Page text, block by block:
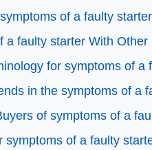
of a faulty
a faulty starter With Other
for symptoms of a
in the symptoms of a
of symptoms of a
symptoms of a faulty